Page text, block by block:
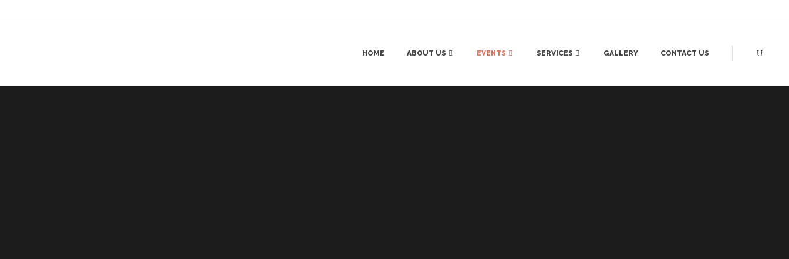
HOME ABOUT US EVENTS SERVICES GALLERY CONTACT US